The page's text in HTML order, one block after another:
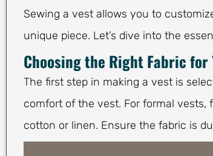
Sewing a vest allows you to
unique piece. Let’s dive into the
Choosing the Right Fabric for
The first step in making a vest is
comfort of the vest. For formal vests,
cotton or linen. Ensure the fabric is